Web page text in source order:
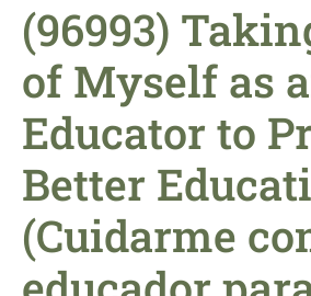
(96993)
of Myself as
Educator to
Better
(Cuidarme